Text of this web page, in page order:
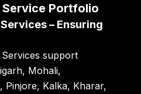
Portfolio
– Ensuring
support
Mohali,
Pinjore, Kalka, Kharar,